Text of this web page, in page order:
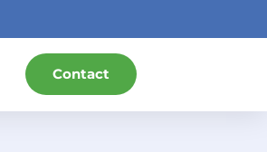
Contact